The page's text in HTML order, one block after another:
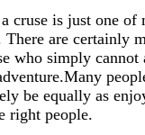
cruse is just one of
There are certainly
who simply
be equally as
right people.